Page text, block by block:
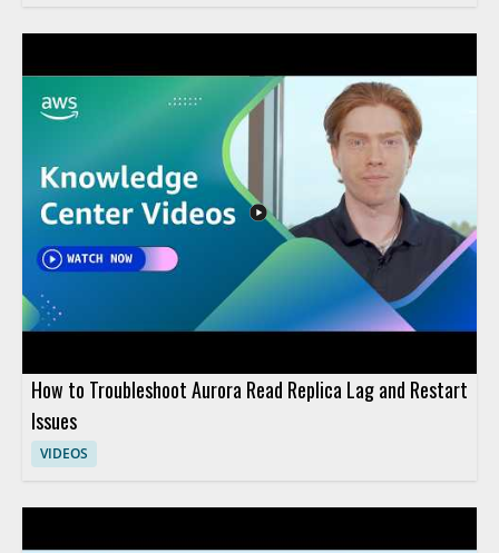
How to Troubleshoot Aurora Read Replica Lag and Restart
Issues
VIDEOS